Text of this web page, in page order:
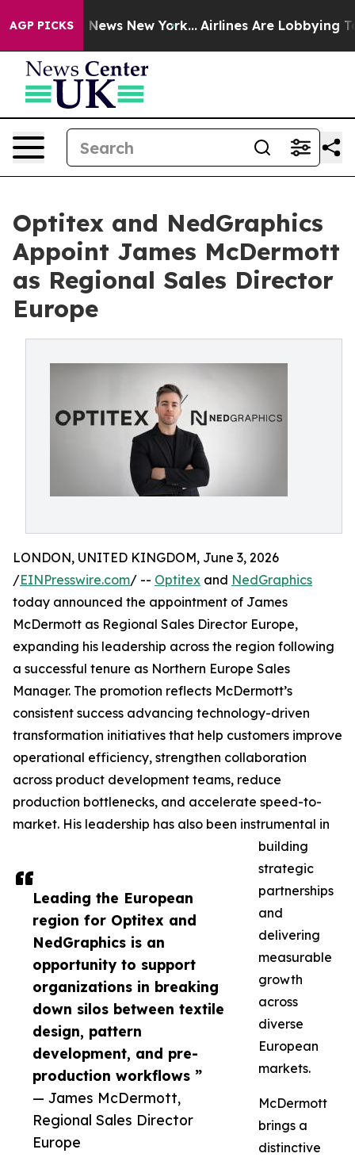
AGP PICKS
CBS News New York... Airlines Are Lobbying To
Optitex and NedGraphics
Appoint James McDermott
as Regional Sales Director
Europe
Leading the European
region for Optitex and
NedGraphics is an
opportunity to support
organizations in breaking
down silos between textile
design, pattern
development, and pre-
production workflows ”
— James McDermott,
Regional Sales Director
Europe
LONDON, UNITED KINGDOM, June 3, 2026
/EINPresswire.com/ -- Optitex and NedGraphics
today announced the appointment of James
McDermott as Regional Sales Director Europe,
expanding his leadership across the region following
a successful tenure as Northern Europe Sales
Manager. The promotion reflects McDermott’s
consistent success advancing technology-driven
transformation initiatives that help customers improve
operational efficiency, strengthen collaboration
across product development teams, reduce
production bottlenecks, and accelerate speed-to-
market. His leadership has also been instrumental in
building
strategic
partnerships
and
delivering
measurable
growth
across
diverse
European
markets.
McDermott
brings a
distinctive